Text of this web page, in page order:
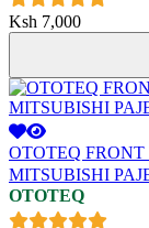
Ksh 7,000
OTOTEQ
MITSUBISHI
OTOTEQ